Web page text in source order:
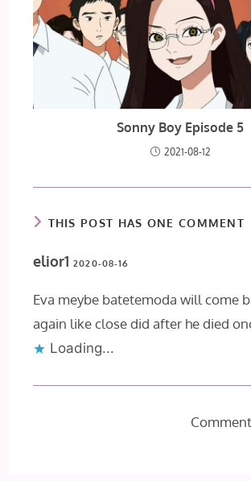
Sonny Boy Episode 5
2021-08-12
THIS POST HAS ONE COMMENT
elior12020-08-16
Eva meybe batetemoda will come
again like close did after he died
Loading...